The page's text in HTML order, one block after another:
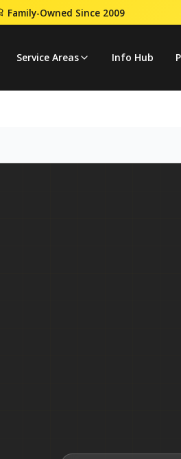
Family-Owned Since 2009
Service Areas Info Hub